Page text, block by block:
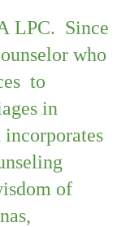
LPC. Since
who
to
in
of